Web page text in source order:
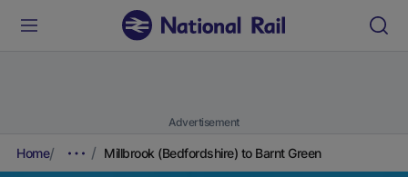
Advertisement
Home Millbrook (Bedfordshire) to Barnt Green